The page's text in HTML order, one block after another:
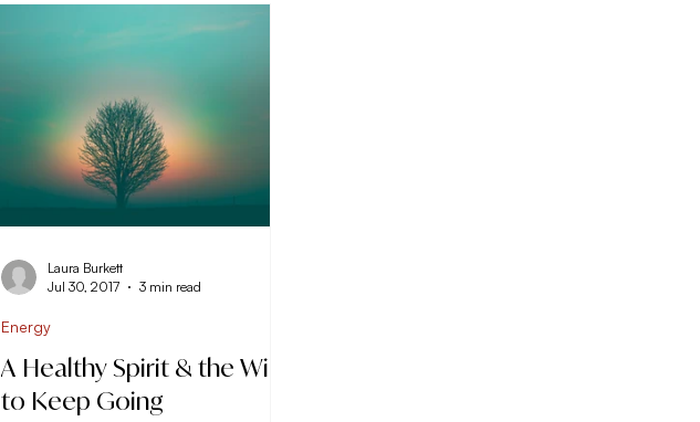
A Healthy Spirit & the Will
to Keep Going
Energy
Laura Burkett
Jul 30, 2017
3 min read